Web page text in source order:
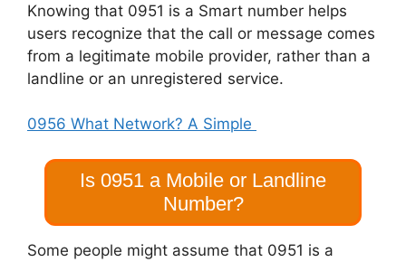
Knowing that 0951 is a Smart number helps
users recognize that the call or message comes
from a legitimate mobile provider, rather than a
landline or an unregistered service.
0956 What Network? A Simple
Is 0951 a Mobile or Landline
Number?
Some people might assume that 0951 is a